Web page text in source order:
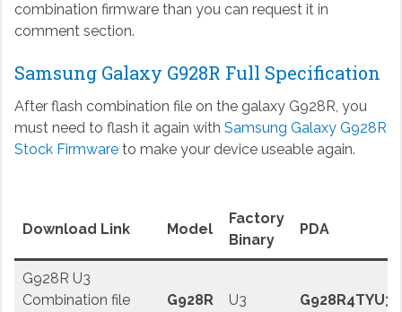
combination firmware than you can request it in
comment section.
Samsung Galaxy G928R Full Specification
After flash combination file on the galaxy G928R, you
must need to flash it again with Samsung Galaxy G928R
Stock Firmwareto make your device useable again.
Download Link Model
Factory
Binary
PDA
G928R U3
Combination file
G928R U3